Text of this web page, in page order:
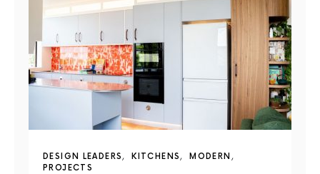
DESIGN LEADERS KITCHENS
MODERN
PROJECTS